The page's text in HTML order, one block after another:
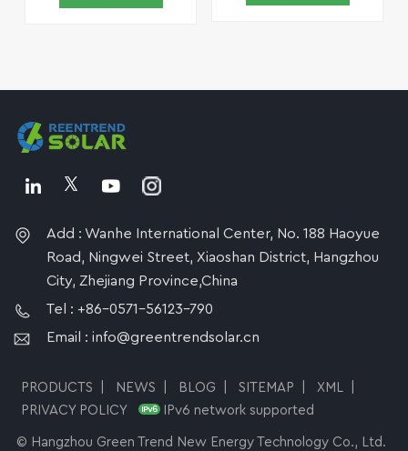
Add : Wanhe International Center, No. 188 Haoyue
Road, Ningwei Street, Xiaoshan District, Hangzhou
City, Zhejiang Province,China
Tel : +86-0571-56123-790
Email : info@greentrendsolar.cn
PRODUCTS NEWS BLOG SITEMAP XML
PRIVACY POLICY
IPv6 network supported
© Hangzhou Green Trend New Energy Technology Co., Ltd.